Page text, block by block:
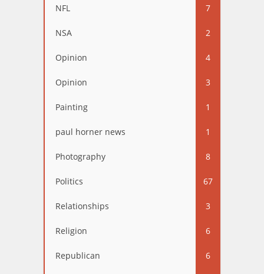
NFL 7
NSA 2
Opinion 4
Opinion 3
Painting 1
paul horner news 1
Photography 8
Politics 67
Relationships 3
Religion 6
Republican 6